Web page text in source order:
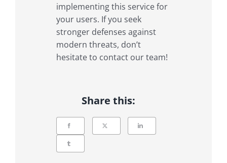
implementing this service for
your users. If you seek
stronger defenses against
modern threats, don’t
hesitate to contact our team!
Share this: